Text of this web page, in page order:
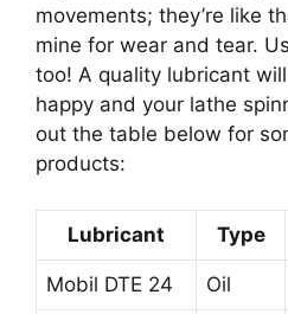
movements; they’re like
mine for wear and tear.
too! A quality lubricant
happy and your lathe
out the table below for
products:
Lubricant Type
Mobil DTE 24 Oil